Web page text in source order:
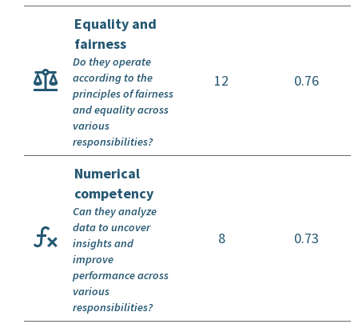
Equality and
fairness
12
0.76
Do they operate
according to the
principles of fairness
and equality across
various
responsibilities?
Numerical
competency
8 0.73
Can they analyze
data to uncover
insights and
improve
performance across
various
responsibilities?